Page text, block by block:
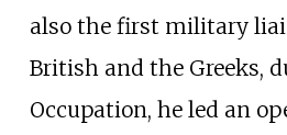
also the first military
British and the Greeks,
Occupation, he led an